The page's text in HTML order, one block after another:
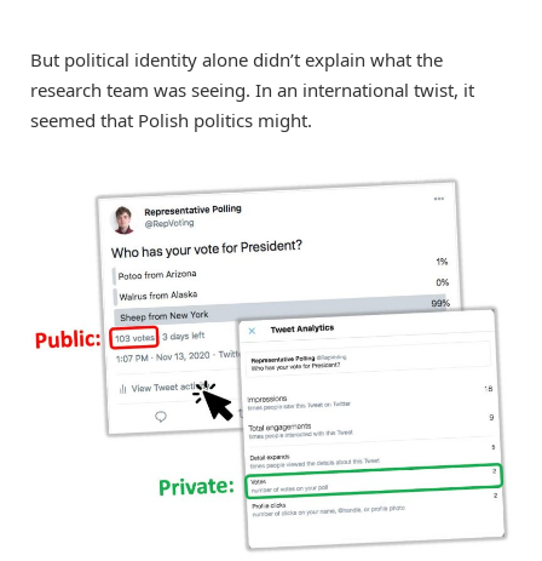
But political identity alone didn’t explain what the
research team was seeing. In an international twist, it
seemed that Polish politics might.